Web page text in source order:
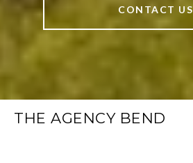
CONTACT US
THE AGENCY BEND